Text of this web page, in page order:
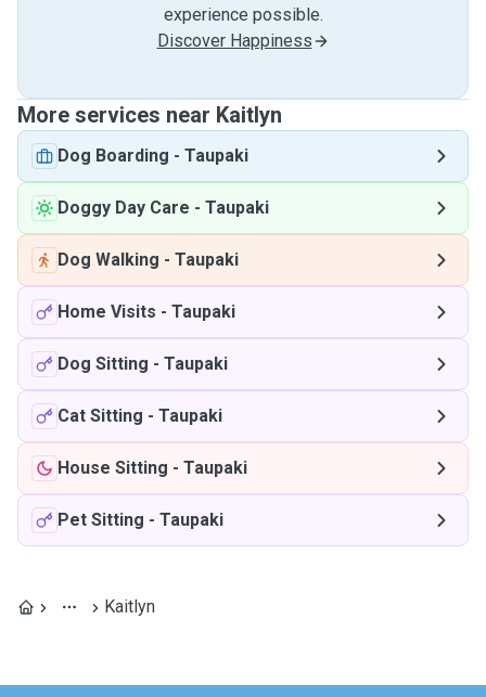
experience possible.
Discover Happiness
More services near Kaitlyn
Dog Boarding - Taupaki
Doggy Day Care - Taupaki
Dog Walking - Taupaki
Home Visits - Taupaki
Dog Sitting - Taupaki
Cat Sitting - Taupaki
House Sitting - Taupaki
Pet Sitting - Taupaki
Kaitlyn